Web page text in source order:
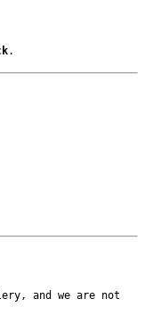
.
and we are not